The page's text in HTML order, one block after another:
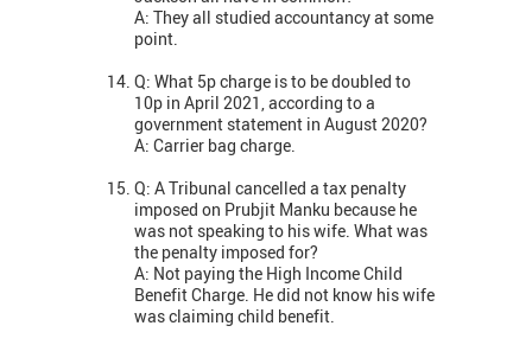
A: They all studied accountancy at some
point.
Q: What 5p charge is to be doubled to
10p in April 2021, according to a
government statement in August 2020?
A: Carrier bag charge.
Q: A Tribunal cancelled a tax penalty
imposed on Prubjit Manku because he
was not speaking to his wife. What was
the penalty imposed for?
A: Not paying the High Income Child
Benefit Charge. He did not know his wife
was claiming child benefit.